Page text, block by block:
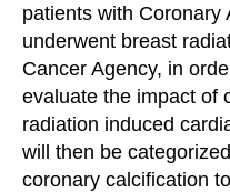
patients with Coronary
underwent breast
Cancer Agency, in
evaluate the impact of
radiation induced
will then be
coronary calcification